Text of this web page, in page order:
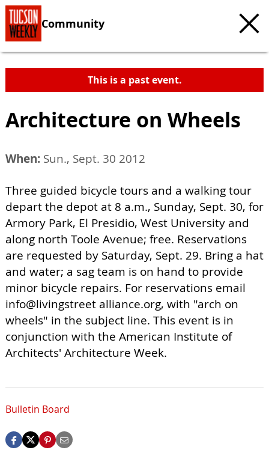
Community
This is a past event.
Architecture on Wheels
When: Sun., Sept. 30 2012
Three guided bicycle tours and a walking tour
depart the depot at 8 a.m., Sunday, Sept. 30, for
Armory Park, El Presidio, West University and
along north Toole Avenue; free. Reservations
are requested by Saturday, Sept. 29. Bring a hat
and water; a sag team is on hand to provide
minor bicycle repairs. For reservations email
info@livingstreet alliance.org, with "arch on
wheels" in the subject line. This event is in
conjunction with the American Institute of
Architects' Architecture Week.
Bulletin Board